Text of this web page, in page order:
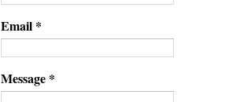
Email *
Message *